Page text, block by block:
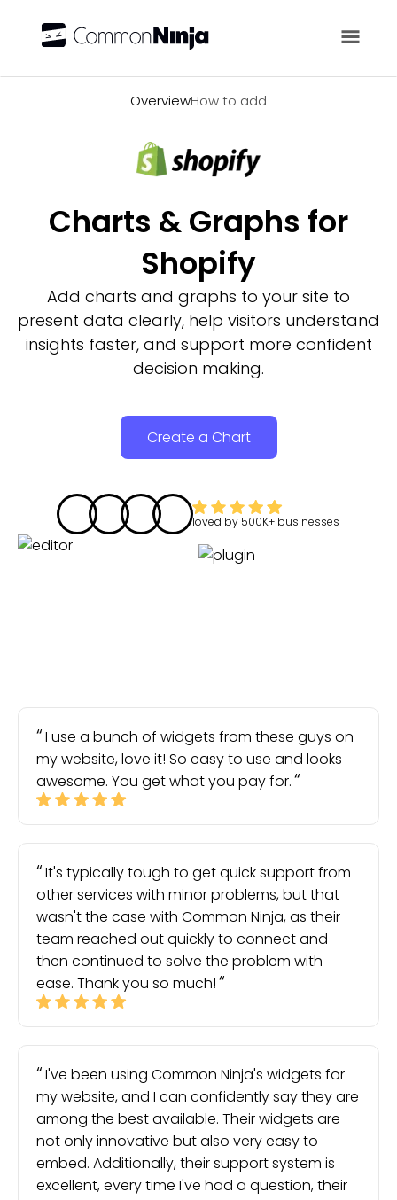
OverviewHow to add
Charts & Graphs for
Shopify
Add charts and graphs to your site to
present data clearly, help visitors understand
insights faster, and support more confident
decision making.
Create a Chart
loved by 500K+ businesses
I use a bunch of widgets from these guys on
my website, love it! So easy to use and looks
awesome. You get what you pay for.
It's typically tough to get quick support from
other services with minor problems, but that
wasn't the case with Common Ninja, as their
team reached out quickly to connect and
then continued to solve the problem with
ease. Thank you so much!
I've been using Common Ninja's widgets for
my website, and I can confidently say they are
among the best available. Their widgets are
not only innovative but also very easy to
embed. Additionally, their support system is
excellent, every time I've had a question, their